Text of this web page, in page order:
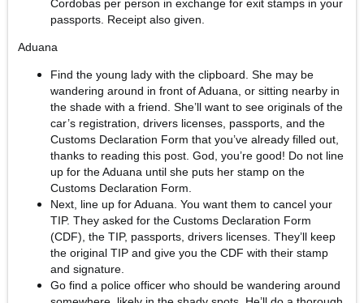
Cordobas per person in exchange for exit stamps in your
passports. Receipt also given.
Aduana
Find the young lady with the clipboard. She may be
wandering around in front of Aduana, or sitting nearby in
the shade with a friend. She’ll want to see originals of the
car’s registration, drivers licenses, passports, and the
Customs Declaration Form that you’ve already filled out,
thanks to reading this post. God, you’re good! Do not line
up for the Aduana until she puts her stamp on the
Customs Declaration Form.
Next, line up for Aduana. You want them to cancel your
TIP. They asked for the Customs Declaration Form
(CDF), the TIP, passports, drivers licenses. They’ll keep
the original TIP and give you the CDF with their stamp
and signature.
Go find a police officer who should be wandering around